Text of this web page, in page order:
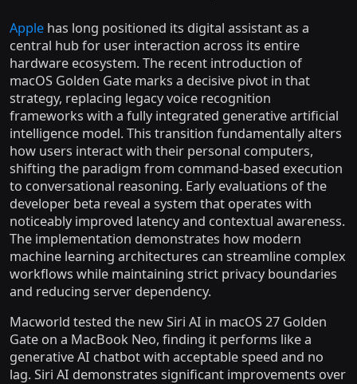
Apple has long positioned its digital assistant as a
central hub for user interaction across its entire
hardware ecosystem. The recent introduction of
macOS Golden Gate marks a decisive pivot in that
strategy, replacing legacy voice recognition
frameworks with a fully integrated generative artificial
intelligence model. This transition fundamentally alters
how users interact with their personal computers,
shifting the paradigm from command-based execution
to conversational reasoning. Early evaluations of the
developer beta reveal a system that operates with
noticeably improved latency and contextual awareness.
The implementation demonstrates how modern
machine learning architectures can streamline complex
workflows while maintaining strict privacy boundaries
and reducing server dependency.
Macworld tested the new Siri AI in macOS 27 Golden
Gate on a MacBook Neo, finding it performs like a
generative AI chatbot with acceptable speed and no
lag. Siri AI demonstrates significant improvements over